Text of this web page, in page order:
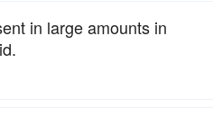
in large amounts in